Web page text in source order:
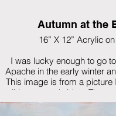
Autumn at the
16” X 12” Acrylic
I was lucky enough to go
Apache in the early winter
This image is from a picture
walking over a bridge. The water was so still and
the reflection was